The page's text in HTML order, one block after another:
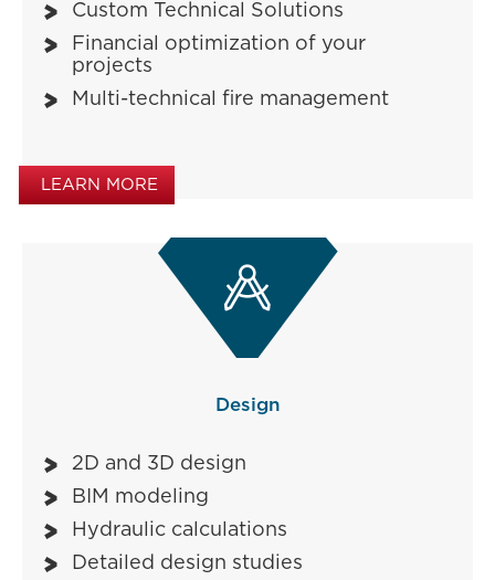
Custom Technical Solutions
Financial optimization of your
projects
Multi-technical fire management
LEARN MORE

Design
2D and 3D design
BIM modeling
Hydraulic calculations
Detailed design studies